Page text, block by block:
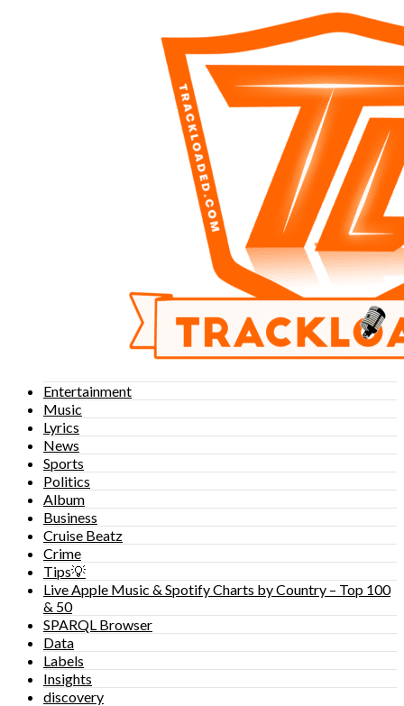
Entertainment
Music
Lyrics
News
Sports
Politics
Album
Business
Cruise Beatz
Crime
Tips💡
Live Apple Music & Spotify Charts by Country – Top 100
& 50
SPARQL Browser
Data
Labels
Insights
discovery